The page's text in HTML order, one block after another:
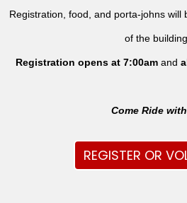
Registration, food, and porta-johns will
of the building.
Registration opens at 7:00am and
Come Ride
REGISTER OR